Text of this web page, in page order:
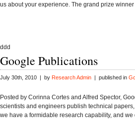
us about your experience. The grand prize
ddd
Google Publications
July 30th, 2010 | by Research Admin | published in
Posted by Corinna Cortes and Alfred Spector,
scientists and engineers publish technical
we have a formidable research capability, and we